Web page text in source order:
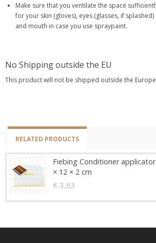
Make sure that you ventilate the space
for your skin (gloves), eyes (glasses, if
and mouth in case you use spraypaint.
No Shipping outside the EU
This product will not be shipped outside the
RELATED PRODUCTS
Fiebing Conditioner
× 12 × 2 cm
€ 3,63